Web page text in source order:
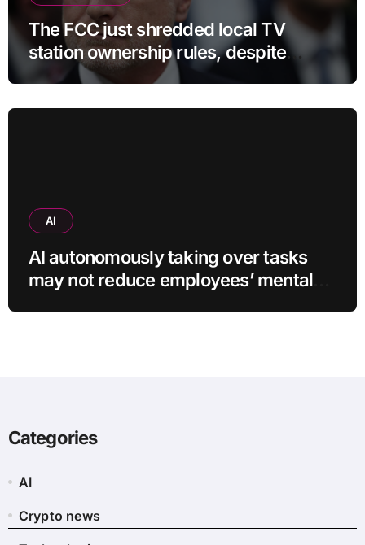
The FCC just shredded local TV
station ownership rules, despite
questionable legality
AI
AI autonomously taking over tasks
may not reduce employees’ mental
Categories
AI
Crypto news